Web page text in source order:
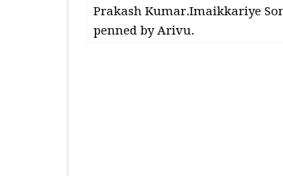
Prakash Kumar.Imaikkariye
penned by Arivu.